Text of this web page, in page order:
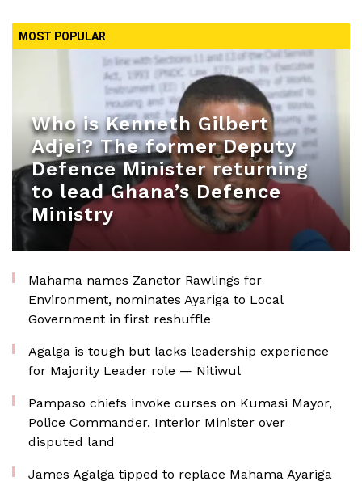
MOST POPULAR
Who is Kenneth Gilbert
Adjei? The former Deputy
Defence Minister returning
to lead Ghana’s Defence
Ministry
Mahama names Zanetor Rawlings for
Environment, nominates Ayariga to Local
Government in first reshuffle
Agalga is tough but lacks leadership experience
for Majority Leader role — Nitiwul
Pampaso chiefs invoke curses on Kumasi Mayor,
Police Commander, Interior Minister over
disputed land
James Agalga tipped to replace Mahama Ayariga